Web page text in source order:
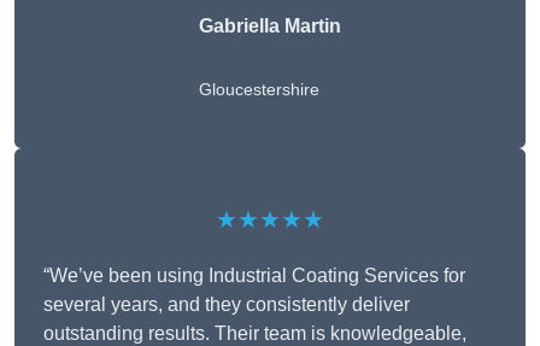
Gabriella Martin
Gloucestershire
★★★★★
“We’ve been using Industrial Coating Services for
several years, and they consistently deliver
outstanding results. Their team is knowledgeable,